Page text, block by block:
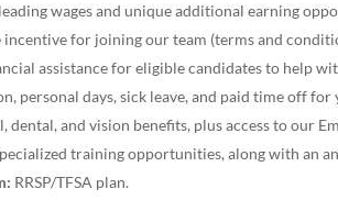
wages and unique additional earning
incentive for joining our team (terms and
assistance for eligible candidates to help
personal days, sick leave, and paid time off
dental, and vision benefits, plus access to our
training opportunities, along with an
RRSP/TFSA plan.